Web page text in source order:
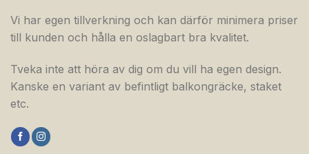
Vi har egen tillverkning och kan därför minimera priser
till kunden och hålla en oslagbart bra kvalitet.
Tveka inte att höra av dig om du vill ha egen design.
Kanske en variant av befintligt balkongräcke, staket
etc.